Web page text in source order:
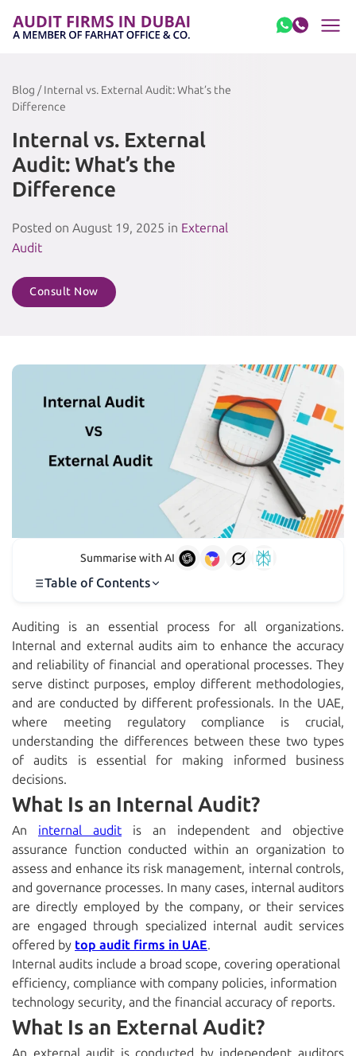
Blog / Internal vs. External Audit: What’s the
Difference
Internal vs. External
Audit: What’s the
Difference
Posted on August 19, 2025 in External
Audit
Consult Now
Summarise with AI
Table of Contents
Auditing is an essential process for all organizations.
Internal and external audits aim to enhance the accuracy
and reliability of financial and operational processes. They
serve distinct purposes, employ different methodologies,
and are conducted by different professionals. In the UAE,
where meeting regulatory compliance is crucial,
understanding the differences between these two types
of audits is essential for making informed business
decisions.
What Is an Internal Audit?
An internal audit is an independent and objective
assurance function conducted within an organization to
assess and enhance its risk management, internal controls,
and governance processes. In many cases, internal auditors
are directly employed by the company, or their services
are engaged through specialized internal audit services
offered by top audit firms in UAE.
Internal audits include a broad scope, covering operational
efficiency, compliance with company policies, information
technology security, and the financial accuracy of reports.
What Is an External Audit?
An external audit is conducted by independent auditors